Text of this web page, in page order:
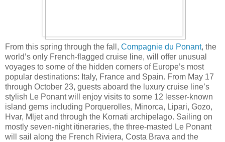
From this spring through the fall, Compagnie du Ponant, the
world’s only French-flagged cruise line, will offer unusual
voyages to some of the hidden corners of Europe’s most
popular destinations: Italy, France and Spain. From May 17
through October 23, guests aboard the luxury cruise line’s
stylish Le Ponant will enjoy visits to some 12 lesser-known
island gems including Porquerolles, Minorca, Lipari, Gozo,
Hvar, Mljet and through the Kornati archipelago. Sailing on
mostly seven-night itineraries, the three-masted Le Ponant
will sail along the French Riviera, Costa Brava and the